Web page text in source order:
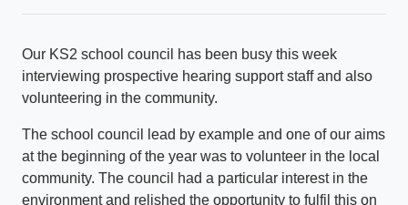
Our KS2 school council has been busy this week
interviewing prospective hearing support staff and also
volunteering in the community.
The school council lead by example and one of our aims
at the beginning of the year was to volunteer in the local
community. The council had a particular interest in the
environment and relished the opportunity to fulfil this on